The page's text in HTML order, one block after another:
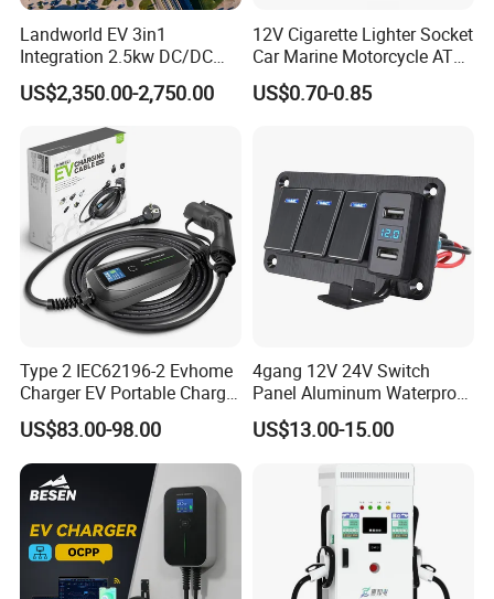
Landworld EV 3in1
Integration 2.5kw DC/DC
6.6kw Onboard Charger
US$2,350.00-2,750.00
12V Cigarette Lighter Socket
Car Marine Motorcycle ATV
RV Lighter Socket Power
Outlet Socket Receptacle
US$0.70-0.85
Type 2 IEC62196-2 Evhome
Charger EV Portable Charger
10/16A Schuko Stabdard
US$83.00-98.00
4gang 12V 24V Switch
Panel Aluminum Waterproof
Boat Control Panel LED
Voltmeter Boat IP66 Marine
US$13.00-15.00